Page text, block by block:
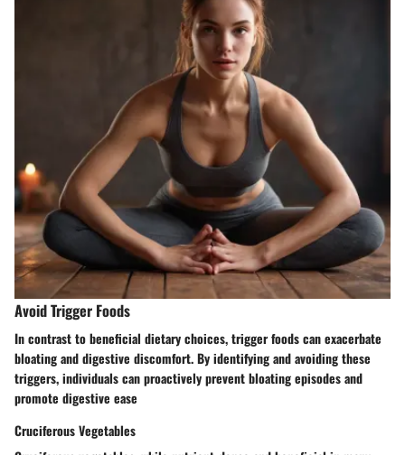
Avoid Trigger Foods
In contrast to beneficial dietary choices, trigger foods can exacerbate
bloating and digestive discomfort. By identifying and avoiding these
triggers, individuals can proactively prevent bloating episodes and
promote digestive ease
Cruciferous Vegetables